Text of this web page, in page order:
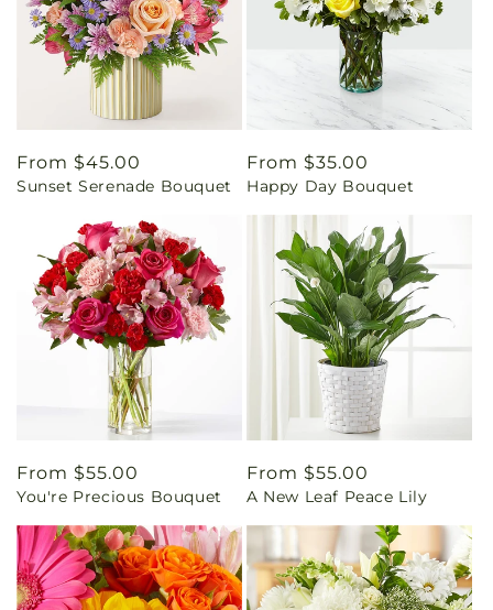
Regular
price
From $45.00
Sunset Serenade Bouquet
Regular
price
From $35.00
Happy Day Bouquet
Regular
price
From $55.00
You're Precious Bouquet
Regular
price
From $55.00
A New Leaf Peace Lily